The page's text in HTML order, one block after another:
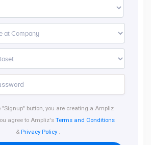
"Signup" button, you are creating a Ampliz
agree to Ampliz's Terms and Conditions
& Privacy Policy.